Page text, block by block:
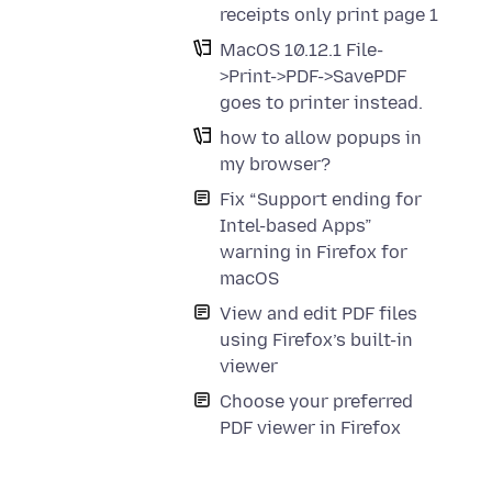
receipts only print page 1
MacOS 10.12.1 File-
>Print->PDF->SavePDF
goes to printer instead.
how to allow popups in
my browser?
Fix “Support ending for
Intel-based Apps”
warning in Firefox for
macOS
View and edit PDF files
using Firefox’s built-in
viewer
Choose your preferred
PDF viewer in Firefox